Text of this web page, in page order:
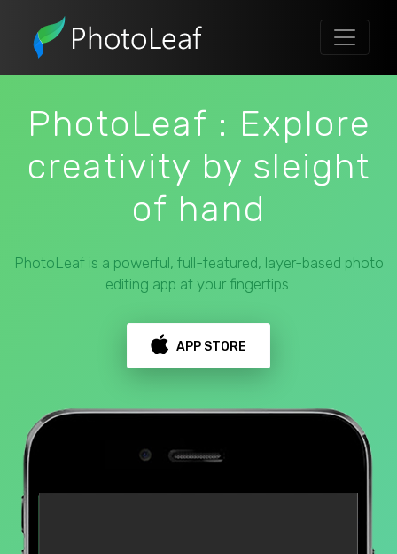
PhotoLeaf : Explore
creativity by sleight
of hand
PhotoLeaf is a powerful, full-featured, layer-based photo
editing app at your fingertips.
APP STORE